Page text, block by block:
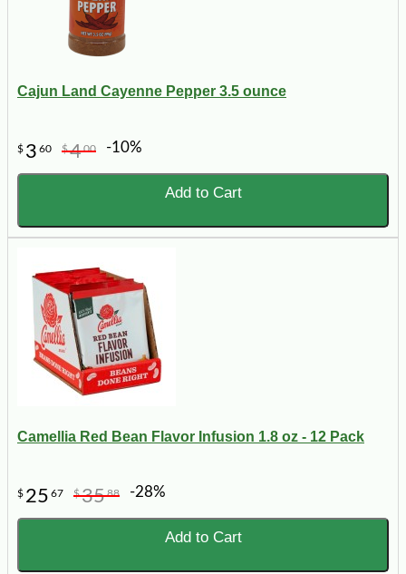
Cajun Land Cayenne Pepper 3.5 ounce
$ 3 60 $400 -10%
Add to Cart
Camellia Red Bean Flavor Infusion 1.8 oz - 12 Pack
$ 25 67 $3588 -28%
Add to Cart